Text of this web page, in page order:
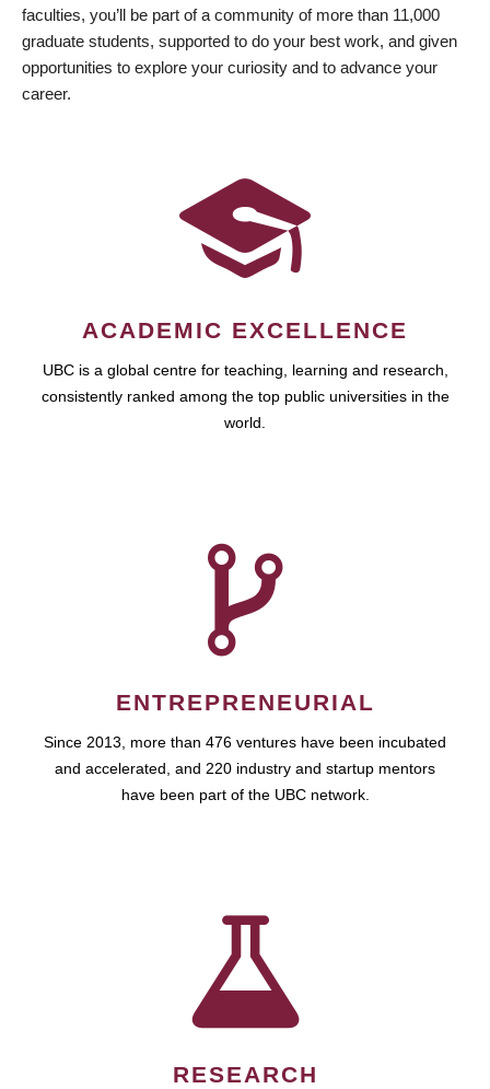
faculties, you’ll be part of a community of more than 11,000
graduate students, supported to do your best work, and given
opportunities to explore your curiosity and to advance your
career.
ACADEMIC EXCELLENCE
UBC is a global centre for teaching, learning and research,
consistently ranked among the top public universities in the
world.
ENTREPRENEURIAL
Since 2013, more than 476 ventures have been incubated
and accelerated, and 220 industry and startup mentors
have been part of the UBC network.
RESEARCH